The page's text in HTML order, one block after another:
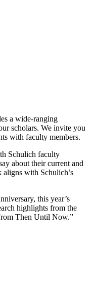
a wide-ranging
scholars. We invite you
with faculty members.
Schulich faculty
about their current and
with Schulich’s
this year’s
highlights from the
Then Until Now.”